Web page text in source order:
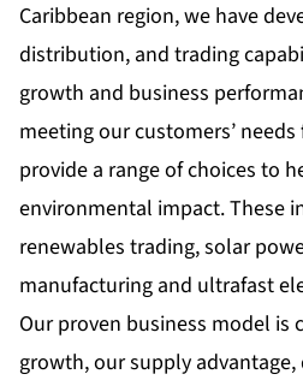
Caribbean region, we have
distribution, and trading
growth and business
meeting our customers’
provide a range of choices to
environmental impact. These
renewables trading, solar
manufacturing and ultrafast
Our proven business model is
growth, our supply